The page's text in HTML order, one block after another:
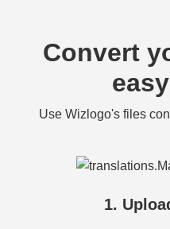
Convert
Use Wizlogo's files
1.